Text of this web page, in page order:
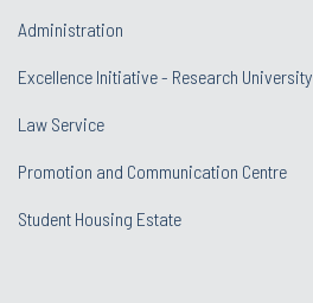
Administration
Excellence Initiative - Research University
Law Service
Promotion and Communication Centre
Student Housing Estate